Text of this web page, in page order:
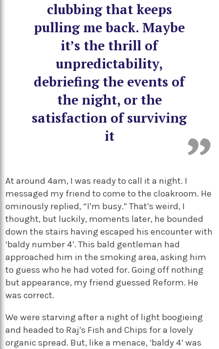
clubbing that keeps
pulling me back. Maybe
it’s the thrill of
unpredictability,
debriefing the events of
the night, or the
satisfaction of surviving
it
At around 4am, I was ready to call it a night. I
messaged my friend to come to the cloakroom. He
ominously replied, “I’m busy.” That’s weird, I
thought, but luckily, moments later, he bounded
down the stairs having escaped his encounter with
‘baldy number 4’. This bald gentleman had
approached him in the smoking area, asking him
to guess who he had voted for. Going off nothing
but appearance, my friend guessed Reform. He
was correct.
We were starving after a night of light boogieing
and headed to Raj’s Fish and Chips for a lovely
organic spread. But, like a menace, ‘baldy 4’ was